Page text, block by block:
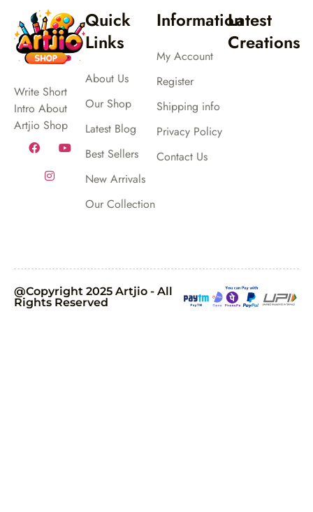
Write Short
Intro About
Artjio Shop
Quick
Links
About Us
Our Shop
Latest Blog
Best Sellers
New Arrivals
Our Collection
Information
My Account
Register
Shipping info
Privacy Policy
Contact Us
Latest
Creations
@Copyright 2025 Artjio - All
Rights Reserved